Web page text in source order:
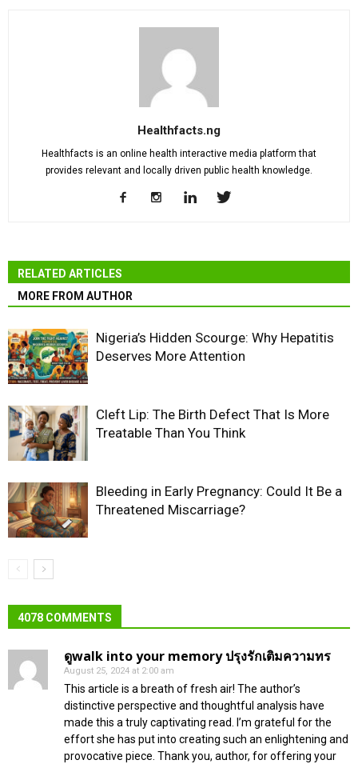
Healthfacts.ng
Healthfacts is an online health interactive media platform that
provides relevant and locally driven public health knowledge.
RELATED ARTICLES
MORE FROM AUTHOR
Nigeria’s Hidden Scourge: Why Hepatitis
Deserves More Attention
Cleft Lip: The Birth Defect That Is More
Treatable Than You Think
Bleeding in Early Pregnancy: Could It Be a
Threatened Miscarriage?
4078 COMMENTS
ดูwalk into your memory ปรุงรักเติมความทร
August 25, 2024 at 2:00 am
This article is a breath of fresh air! The author’s
distinctive perspective and thoughtful analysis have
made this a truly captivating read. I’m grateful for the
effort she has put into creating such an enlightening and
provocative piece. Thank you, author, for offering your